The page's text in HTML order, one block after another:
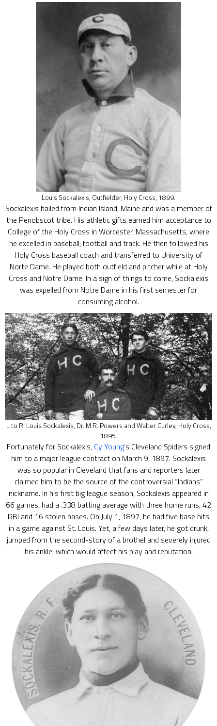
Louis Sockalexis, Outfielder, Holy Cross, 1899.
Sockalexis hailed from Indian Island, Maine and was a member of
the Penobscot tribe. His athletic gifts earned him acceptance to
College of the Holy Cross in Worcester, Massachusetts, where
he excelled in baseball, football and track. He then followed his
Holy Cross baseball coach and transferred to University of
Norte Dame. He played both outfield and pitcher while at Holy
Cross and Notre Dame. In a sign of things to come, Sockalexis
was expelled from Notre Dame in his first semester for
consuming alcohol.
L to R: Louis Sockalexis, Dr. M.R. Powers and Walter Curley, Holy Cross,
1895.
Fortunately for Sockalexis, Cy Young‘s Cleveland Spiders signed
him to a major league contract on March 9, 1897. Sockalexis
was so popular in Cleveland that fans and reporters later
claimed him to be the source of the controversial “Indians”
nickname. In his first big league season, Sockalexis appeared in
66 games, had a .338 batting average with three home runs, 42
RBI and 16 stolen bases. On July 1, 1897, he had five base hits
in a game against St. Louis. Yet, a few days later, he got drunk,
jumped from the second-story of a brothel and severely injured
his ankle, which would affect his play and reputation.